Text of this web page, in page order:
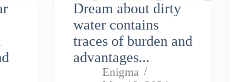
Dream about dirty
water contains
traces of burden and
advantages...
Enigma